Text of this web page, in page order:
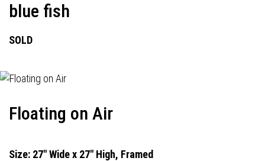
blue fish
SOLD
Floating on Air
Size: 27" Wide x 27" High, Framed